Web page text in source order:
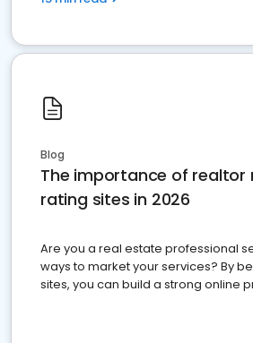
Blog
The importance of realtor
rating sites in 2026
Are you a real estate professional
ways to market your services? By
sites, you can build a strong online